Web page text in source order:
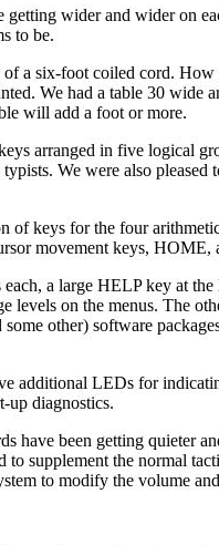
getting wider and wider on
to be.
of a six-foot coiled cord.
We had a table 30 wide
will add a foot or more.
arranged in five logical
We were also
of keys for the four
movement keys, HOME,
a large HELP key at
levels on the menus. The
other) software
additional LEDs for
up diagnostics.
have been getting quieter
to supplement the normal
to modify the volume